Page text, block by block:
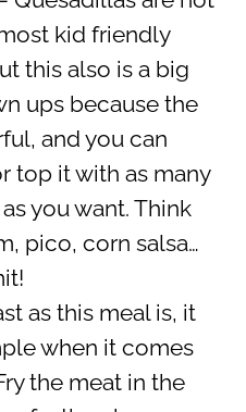
kid friendly
this also is a big
ups because the
and you can
top it with as many
you want. Think
pico, corn salsa…
as this meal is, it
when it comes
the meat in the